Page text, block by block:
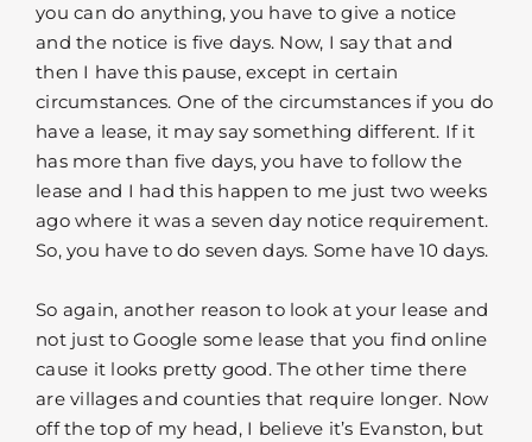
you can do anything, you have to give a notice
and the notice is five days. Now, I say that and
then I have this pause, except in certain
circumstances. One of the circumstances if you do
have a lease, it may say something different. If it
has more than five days, you have to follow the
lease and I had this happen to me just two weeks
ago where it was a seven day notice requirement.
So, you have to do seven days. Some have 10 days.
So again, another reason to look at your lease and
not just to Google some lease that you find online
cause it looks pretty good. The other time there
are villages and counties that require longer. Now
off the top of my head, I believe it’s Evanston, but